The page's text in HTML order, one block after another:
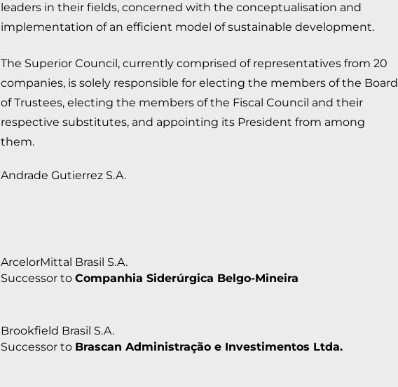
leaders in their fields, concerned with the conceptualisation and
implementation of an efficient model of sustainable development.
The Superior Council, currently comprised of representatives from 20
companies, is solely responsible for electing the members of the Board
of Trustees, electing the members of the Fiscal Council and their
respective substitutes, and appointing its President from among
them.
Andrade Gutierrez S.A.
ArcelorMittal Brasil S.A.
Successor to Companhia Siderúrgica Belgo-Mineira
Brookfield Brasil S.A.
Successor to Brascan Administração e Investimentos Ltda.